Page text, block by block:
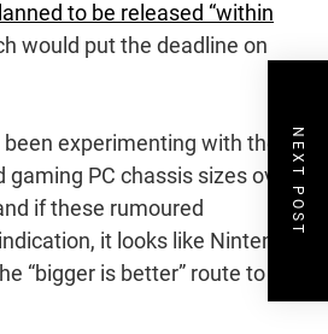
to be released “within
would put the deadline on
experimenting with the
gaming PC chassis sizes over
if these rumoured
it looks like Nintendo
“bigger is better” route to
NEXT POST